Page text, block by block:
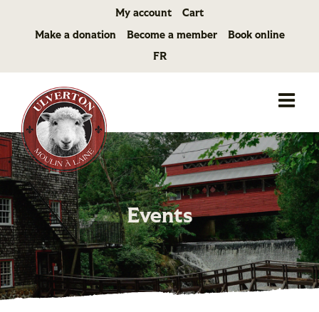
My account Cart
Make a donation Become a member
Book online
FR
Events